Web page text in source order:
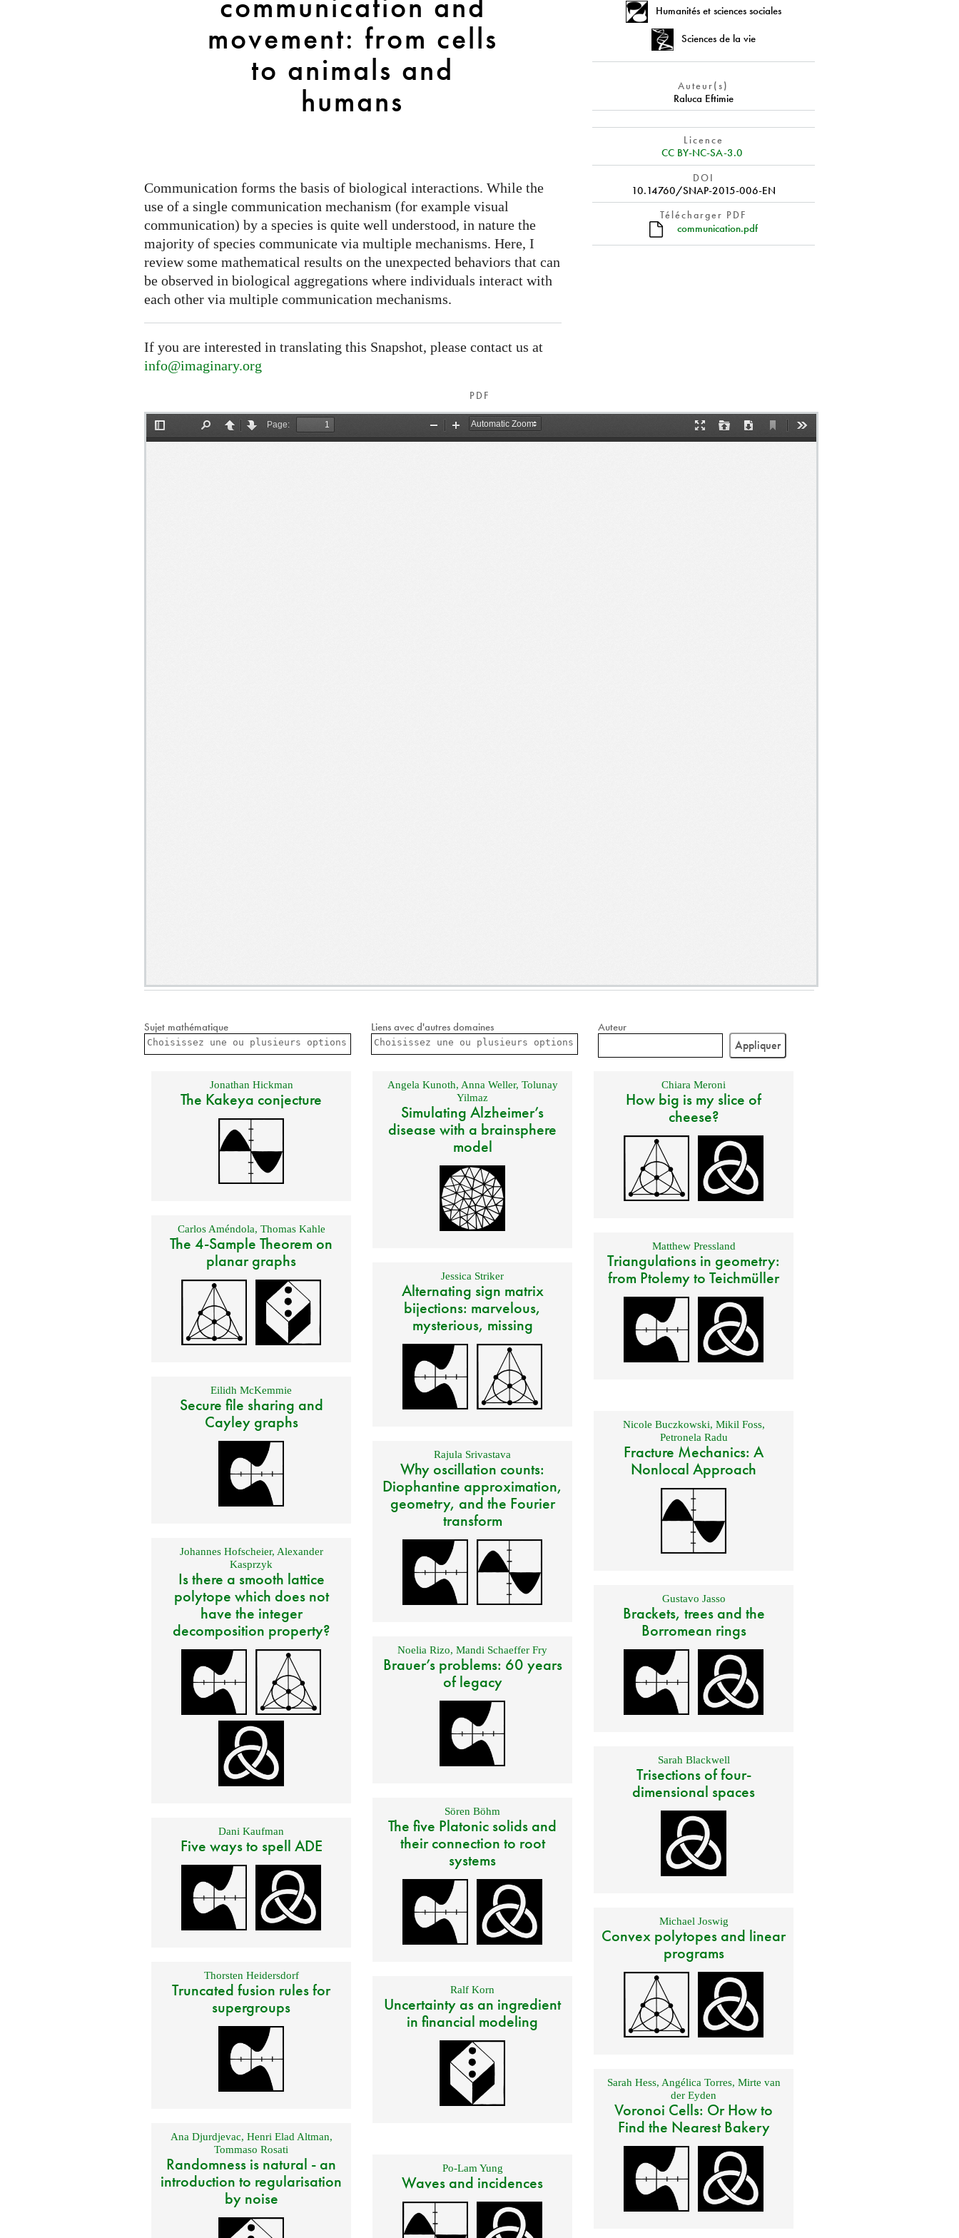
animalsmovement: from cells
to animals and
humans
Communication forms the basis of biological interactions. While the
use of a single communication mechanism (for example visual
communication) by a species is quite well understood, in nature the
majority of species communicate via multiple mechanisms. Here, I
review some mathematical results on the unexpected behaviors that can
be observed in biological aggregations where individuals interact with
each other via multiple communication mechanisms.
If you are interested in translating this Snapshot, please contact us at
info@imaginary.org
Humanités et sciences sociales
Sciences de la vie
Auteur(s)
Raluca Eftimie
Licence
CC BY-NC-SA-3.0
DOI
10.14760/SNAP-2015-006-EN
Télécharger PDF
communication.pdf
PDF
Sujet mathématique Liens avec d'autres domaines Auteur
Jonathan Hickman
The Kakeya conjecture
Angela Kunoth, Anna Weller, Tolunay
Yilmaz
Simulating Alzheimer’s
disease with a brainsphere
model
Chiara Meroni
How big is my slice of
cheese?
Carlos Améndola, Thomas Kahle
The 4-Sample Theorem on
planar graphs
Matthew Pressland
Triangulations in geometry:
from Ptolemy to Teichmüller
Jessica Striker
Alternating sign matrix
bijections: marvelous,
mysterious, missing
Eilidh McKemmie
Secure file sharing and
Cayley graphs
Nicole Buczkowski, Mikil Foss,
Petronela Radu
Fracture Mechanics: A
Nonlocal Approach
Rajula Srivastava
Why oscillation counts:
Diophantine approximation,
geometry, and the Fourier
transform
Johannes Hofscheier, Alexander
Kasprzyk
Is there a smooth lattice
polytope which does not
have the integer
decomposition property?
Gustavo Jasso
Brackets, trees and the
Borromean rings
Noelia Rizo, Mandi Schaeffer Fry
Brauer’s problems: 60 years
of legacy
Sarah Blackwell
Trisections of four-
dimensional spaces
Sören Böhm
The five Platonic solids and
their connection to root
systems
Dani Kaufman
Five ways to spell ADE
Michael Joswig
Convex polytopes and linear
programs
Thorsten Heidersdorf
Truncated fusion rules for
supergroups
Ralf Korn
Uncertainty as an ingredient
in financial modeling
Sarah Hess, Angélica Torres, Mirte van
der Eyden
Voronoi Cells: Or How to
Find the Nearest Bakery
Ana Djurdjevac, Henri Elad Altman,
Tommaso Rosati
Randomness is natural - an
introduction to regularisation
by noise
Po-Lam Yung
Waves and incidences